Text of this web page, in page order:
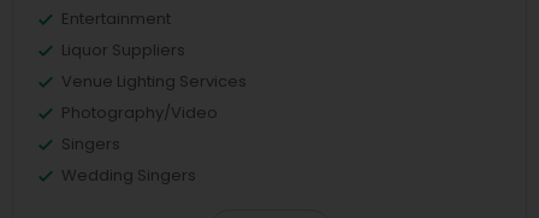
Entertainment
Liquor Suppliers
Venue Lighting Services
Photography/Video
Singers
Wedding Singers